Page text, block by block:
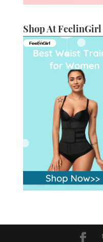
Shop At FeelinGirl